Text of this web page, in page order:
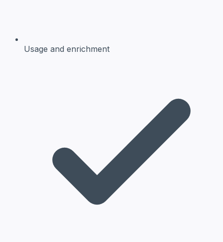
Usage and enrichment